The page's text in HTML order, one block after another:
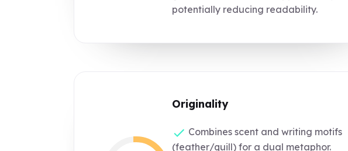
potentially reducing readability.
Originality
Combines scent and writing motifs
(feather/quill) for a dual metaphor.